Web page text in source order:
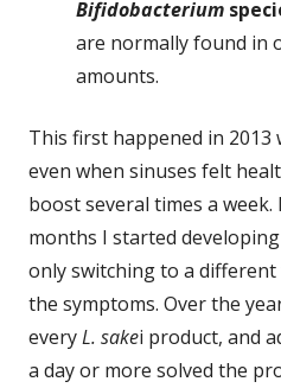
Bifidobacterium
are normally found in
amounts.
This first happened in
even when sinuses felt
boost several times a
months I started
only switching to a
the symptoms. Over the
everyL. sakei product, and
a day or more solved the